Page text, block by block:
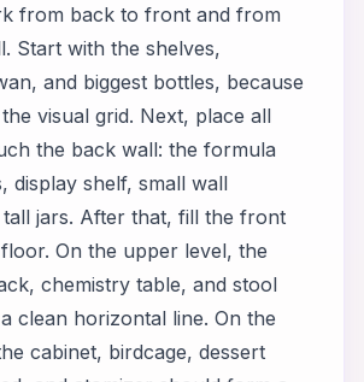
from back to front and from
Start with the shelves,
and biggest bottles, because
visual grid. Next, place all
the back wall: the formula
display shelf, small wall
tall jars. After that, fill the front
On the upper level, the
chemistry table, and stool
clean horizontal line. On the
cabinet, birdcage, dessert